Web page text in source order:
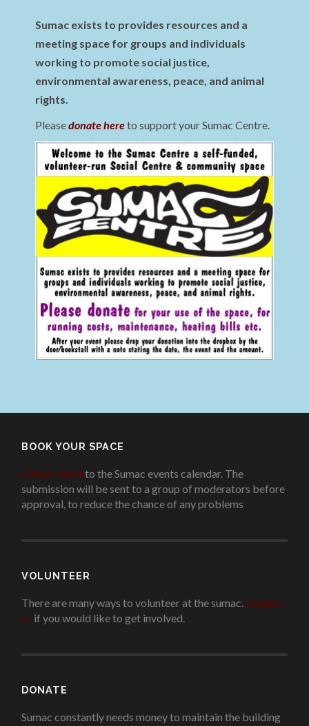
Sumac exists to provides resources and a
meeting space for groups and individuals
working to promote social justice,
environmental awareness, peace, and animal
rights.
Pleasedonate hereto support your Sumac Centre.
BOOK YOUR SPACE
Add an eventto the Sumac events calendar. The
submission will be sent to a group of moderators before
approval, to reduce the chance of any problems
VOLUNTEER
There are many ways to volunteer at the sumac. Contact
us if you would like to get involved.
DONATE
Sumac constantly needs money to maintain the building